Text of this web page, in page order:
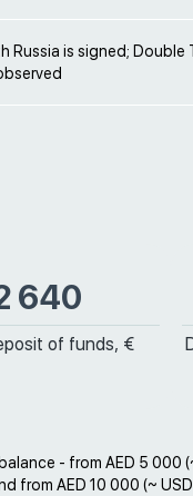
Russia is signed; Double
640
of funds, €
- from AED 5 000
from AED 10 000 (~